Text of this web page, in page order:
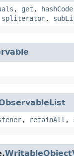
, get , hashCode
spliterator,
, retainAll ,